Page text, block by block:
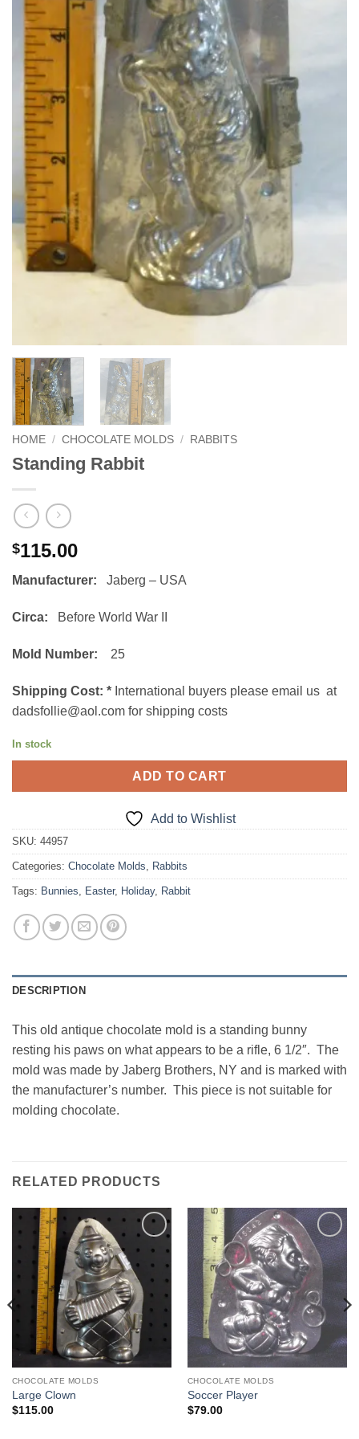
HOME / CHOCOLATE MOLDS / RABBITS
Standing Rabbit
$115.00
Manufacturer: Jaberg – USA
Circa: Before World War II
Mold Number: 25
Shipping Cost: * International buyers please email us at
dadsfollie@aol.com for shipping costs
In stock
ADD TO CART
Add to Wishlist
SKU: 44957
Categories: Chocolate Molds, Rabbits
Tags: Bunnies, Easter, Holiday, Rabbit
DESCRIPTION
This old antique chocolate mold is a standing bunny
resting his paws on what appears to be a rifle, 6 1/2″. The
mold was made by Jaberg Brothers, NY and is marked with
the manufacturer’s number. This piece is not suitable for
molding chocolate.
RELATED PRODUCTS
Add to
CHOCOLATE MOLDS
Large Clown
$115.00
Add to
Wishlist
CHOCOLATE MOLDS
Soccer Player
$79.00